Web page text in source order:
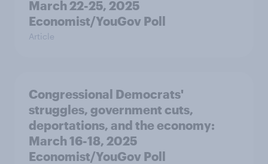
March 22-25, 2025
Economist/YouGov Poll
Article
Congressional Democrats'
struggles, government cuts,
deportations, and the economy:
March 16-18, 2025
Economist/YouGov Poll